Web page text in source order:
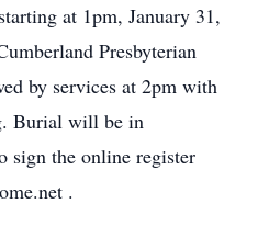
at 1pm, January 31,
Presbyterian
by services at 2pm with
Burial will be in
sign the online register
.